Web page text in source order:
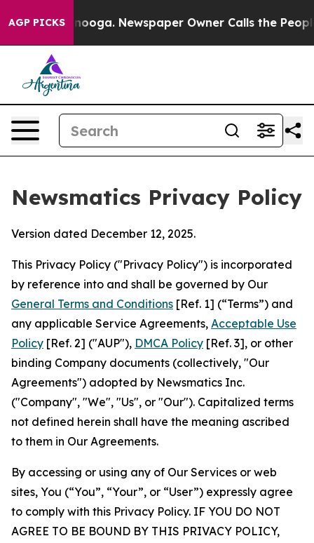
AGP PICKSNewspaper Owner Calls the People
Newsmatics Privacy Policy
Version dated December 12, 2025.
This Privacy Policy ("Privacy Policy") is incorporated
by reference into and shall be governed by Our
General Terms and Conditions [Ref. 1] (“Terms”) and
any applicable Service Agreements, Acceptable Use
Policy [Ref. 2] ("AUP"), DMCA Policy [Ref. 3], or other
binding Company documents (collectively, "Our
Agreements") adopted by Newsmatics Inc.
("Company", "We", "Us", or "Our"). Capitalized terms
not defined herein shall have the meaning ascribed
to them in Our Agreements.
By accessing or using any of Our Services or web
sites, You (“You”, “Your”, or “User”) expressly agree
to comply with this Privacy Policy. IF YOU DO NOT
AGREE TO BE BOUND BY THIS PRIVACY POLICY,